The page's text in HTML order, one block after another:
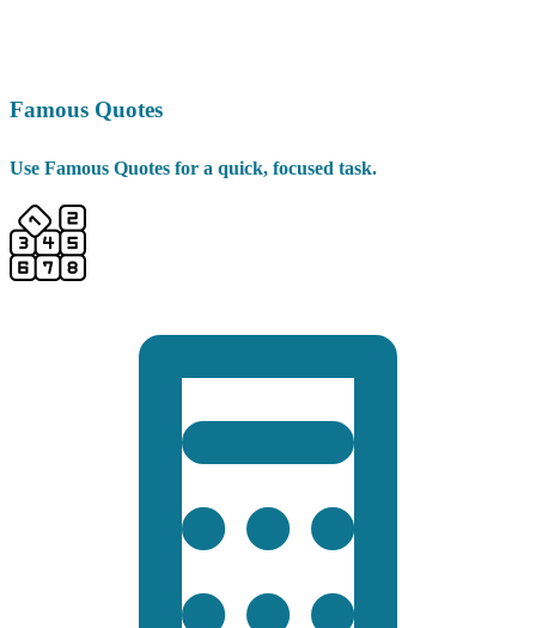
Famous Quotes
Use Famous Quotes for a quick, focused task.